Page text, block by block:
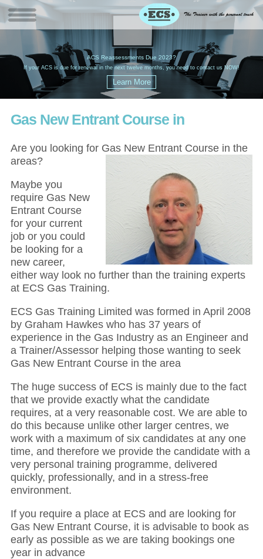
ACS Reassessments Due 2023?
If your ACS is due for renewal in the next twelve months, you need to contact us NOW!
Gas New Entrant Course in
Are you looking for Gas New Entrant Course in the
areas?
Maybe you
require Gas New
Entrant Course
for your current
job or you could
be looking for a
new career,
either way look no further than the training experts
at ECS Gas Training.
ECS Gas Training Limited was formed in April 2008
by Graham Hawkes who has 37 years of
experience in the Gas Industry as an Engineer and
a Trainer/Assessor helping those wanting to seek
Gas New Entrant Course in the area
The huge success of ECS is mainly due to the fact
that we provide exactly what the candidate
requires, at a very reasonable cost. We are able to
do this because unlike other larger centres, we
work with a maximum of six candidates at any one
time, and therefore we provide the candidate with a
very personal training programme, delivered
quickly, professionally, and in a stress-free
environment.
If you require a place at ECS and are looking for
Gas New Entrant Course, it is advisable to book as
early as possible as we are taking bookings one
year in advance